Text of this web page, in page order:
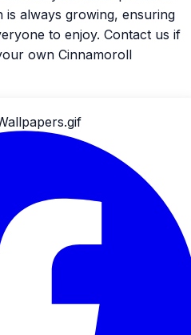
always growing, ensuring
to enjoy. Contact us if
own Cinnamoroll